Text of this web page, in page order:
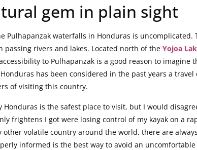
gem in plain sight
Pulhapanzak waterfalls in Honduras is
passing rivers and lakes. Located north of the Yojoa
to Pulhapanzak is a good reason to
Honduras has been considered in the past years a
of visiting this country.
Honduras is the safest place to visit, but I would
frightens I got were losing control of my kayak on a
other volatile country around the world, there are
informed is the best way to avoid an